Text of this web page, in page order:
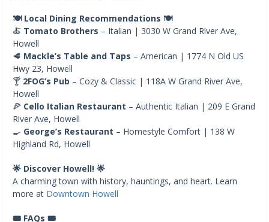
🍽️ Local Dining Recommendations 🍽️
🍝 Tomato Brothers – Italian | 3030 W Grand River Ave,
Howell
🥩 Mackle’s Table and Taps – American | 1774 N Old US
Hwy 23, Howell
🍸 2FOG’s Pub – Cozy & Classic | 118A W Grand River Ave,
Howell
🍕 Cello Italian Restaurant – Authentic Italian | 209 E Grand
River Ave, Howell
🍳 George’s Restaurant – Homestyle Comfort | 138 W
Highland Rd, Howell
🌟 Discover Howell! 🌟
A charming town with history, hauntings, and heart. Learn
more at Downtown Howell
🎟️ FAQs 🎟️